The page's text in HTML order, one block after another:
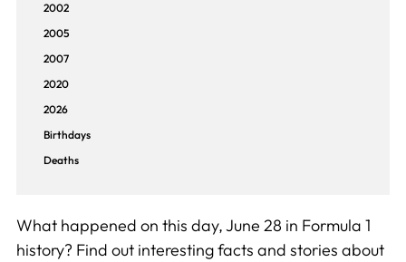
2002
2005
2007
2020
2026
Birthdays
Deaths
What happened on this day, June 28 in Formula 1
history? Find out interesting facts and stories about